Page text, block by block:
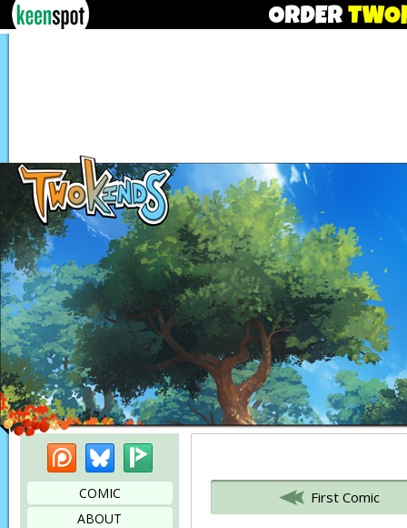
PatreonBluesky
COMIC
ABOUT
First Comic
Bookmark this page